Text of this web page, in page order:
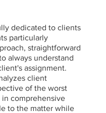
dedicated to clients
particularly
straightforward
always understand
assignment.
client
of the worst
comprehensive
to the matter while